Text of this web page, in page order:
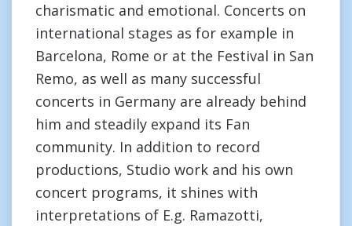
charismatic and emotional. Concerts on
international stages as for example in
Barcelona, Rome or at the Festival in San
Remo, as well as many successful
concerts in Germany are already behind
him and steadily expand its Fan
community. In addition to record
productions, Studio work and his own
concert programs, it shines with
interpretations of E.g. Ramazotti,